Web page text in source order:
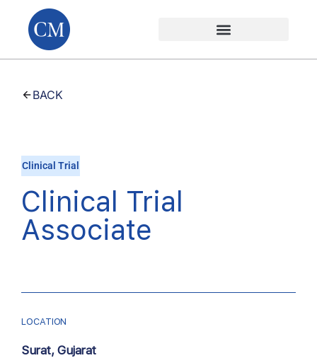
BACK
Clinical Trial
Clinical Trial
Associate
LOCATION
Surat, Gujarat